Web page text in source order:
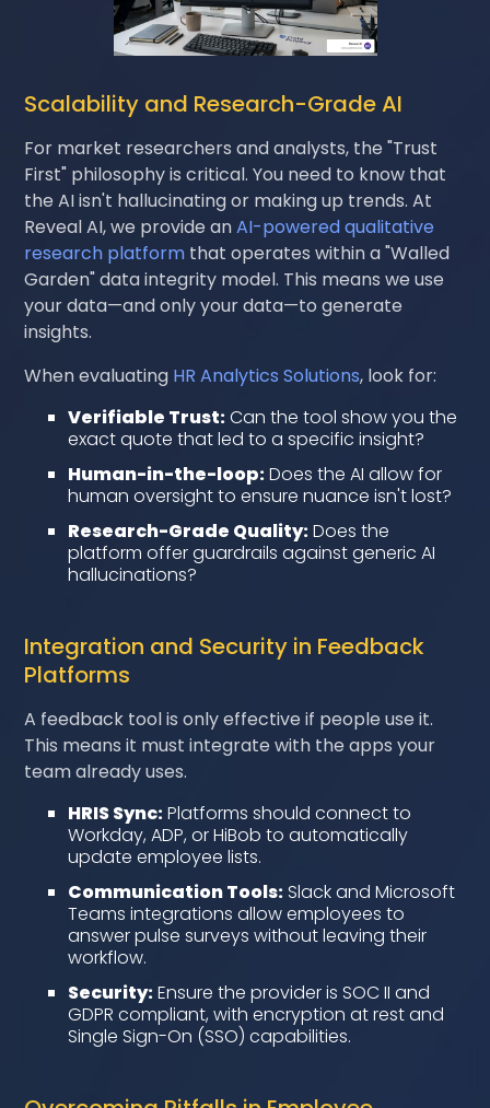
Scalability and Research-Grade AI
For market researchers and analysts, the "Trust
First" philosophy is critical. You need to know that
the AI isn't hallucinating or making up trends. At
Reveal AI, we provide anAI-powered qualitative
research platform that operates within a "Walled
Garden" data integrity model. This means we use
your data—and only your data—to generate
insights.
When evaluating HR Analytics Solutions, look for:
Verifiable Trust:Can the tool show you the
exact quote that led to a specific insight?
Human-in-the-loop:Does the AI allow for
human oversight to ensure nuance isn't lost?
Research-Grade Quality:Does the
platform offer guardrails against generic AI
hallucinations?
Integration and Security in Feedback
Platforms
A feedback tool is only effective if people use it.
This means it must integrate with the apps your
team already uses.
HRIS Sync:Platforms should connect to
Workday, ADP, or HiBob to automatically
update employee lists.
Communication Tools: Slack and Microsoft
Teams integrations allow employees to
answer pulse surveys without leaving their
workflow.
Security:Ensure the provider is SOC II and
GDPR compliant, with encryption at rest and
Single Sign-On (SSO) capabilities.